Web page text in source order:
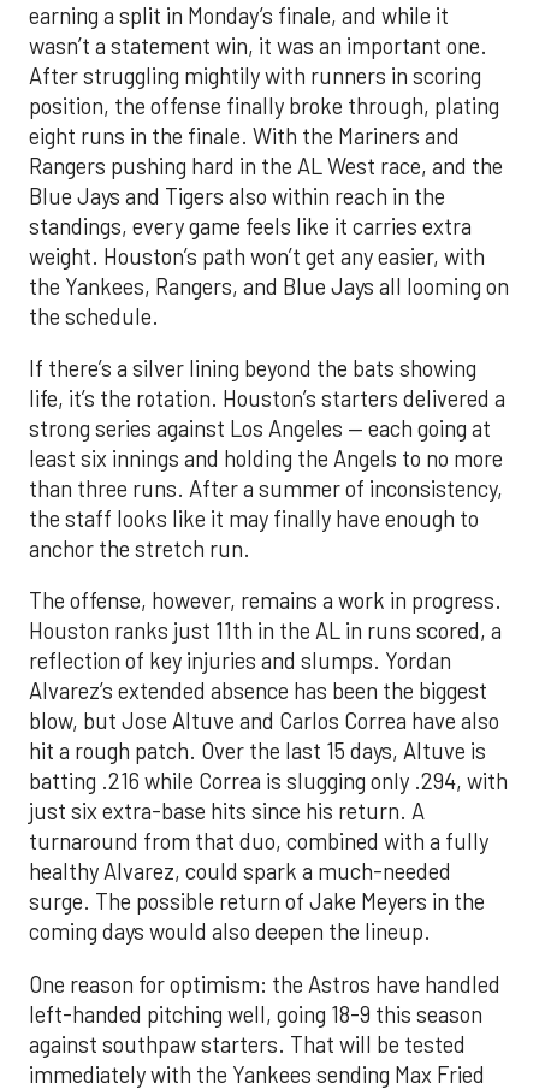
earning a split in Monday’s finale, and while it
wasn’t a statement win, it was an important one.
After struggling mightily with runners in scoring
position, the offense finally broke through, plating
eight runs in the finale. With the Mariners and
Rangers pushing hard in the AL West race, and the
Blue Jays and Tigers also within reach in the
standings, every game feels like it carries extra
weight. Houston’s path won’t get any easier, with
the Yankees, Rangers, and Blue Jays all looming on
the schedule.
If there’s a silver lining beyond the bats showing
life, it’s the rotation. Houston’s starters delivered a
strong series against Los Angeles — each going at
least six innings and holding the Angels to no more
than three runs. After a summer of inconsistency,
the staff looks like it may finally have enough to
anchor the stretch run.
The offense, however, remains a work in progress.
Houston ranks just 11th in the AL in runs scored, a
reflection of key injuries and slumps. Yordan
Alvarez’s extended absence has been the biggest
blow, but Jose Altuve and Carlos Correa have also
hit a rough patch. Over the last 15 days, Altuve is
batting .216 while Correa is slugging only .294, with
just six extra-base hits since his return. A
turnaround from that duo, combined with a fully
healthy Alvarez, could spark a much-needed
surge. The possible return of Jake Meyers in the
coming days would also deepen the lineup.
One reason for optimism: the Astros have handled
left-handed pitching well, going 18-9 this season
against southpaw starters. That will be tested
immediately with the Yankees sending Max Fried